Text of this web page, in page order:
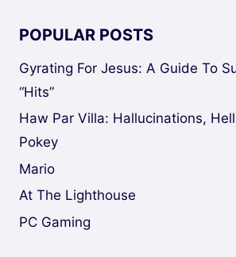
POPULAR POSTS
Gyrating For Jesus: A Guide To
“Hits”
Haw Par Villa: Hallucinations,
Pokey
Mario
At The Lighthouse
PC Gaming